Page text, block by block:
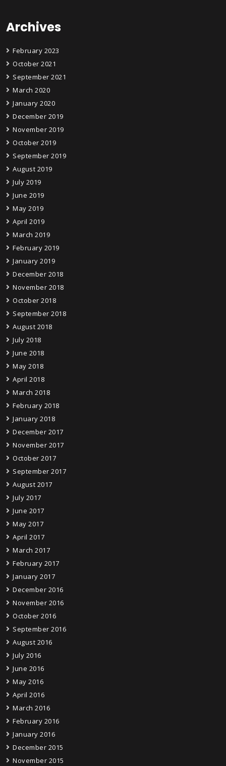
Archives
February 2023
October 2021
September 2021
March 2020
January 2020
December 2019
November 2019
October 2019
September 2019
August 2019
July 2019
June 2019
May 2019
April 2019
March 2019
February 2019
January 2019
December 2018
November 2018
October 2018
September 2018
August 2018
July 2018
June 2018
May 2018
April 2018
March 2018
February 2018
January 2018
December 2017
November 2017
October 2017
September 2017
August 2017
July 2017
June 2017
May 2017
April 2017
March 2017
February 2017
January 2017
December 2016
November 2016
October 2016
September 2016
August 2016
July 2016
June 2016
May 2016
April 2016
March 2016
February 2016
January 2016
December 2015
November 2015